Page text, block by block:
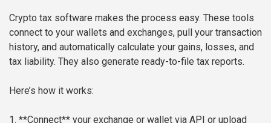
Crypto tax software makes the process easy. These tools
connect to your wallets and exchanges, pull your transaction
history, and automatically calculate your gains, losses, and
tax liability. They also generate ready-to-file tax reports.
Here’s how it works:
1. **Connect** your exchange or wallet via API or upload